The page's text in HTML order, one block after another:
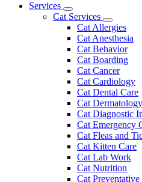
Main
Services
Toggle
Dropdown
Cat Services
Toggle
Dropdown
Cat Allergies
Cat Anesthesia
Cat Behavior
Cat Boarding
Cat Cancer
Cat Cardiology
Cat Dental Care
Cat Dermatology
Cat Diagnostic
Cat Emergency
Cat Fleas and
Cat Kitten Care
Cat Lab Work
Cat Nutrition
Cat Preventative